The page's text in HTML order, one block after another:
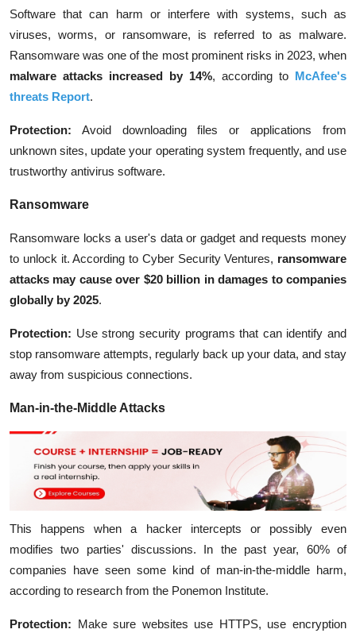
Software that can harm or interfere with systems, such as
viruses, worms, or ransomware, is referred to as malware.
Ransomware was one of the most prominent risks in 2023, when
malware attacks increased by 14%, according to McAfee's
threats Report.
Protection: Avoid downloading files or applications from
unknown sites, update your operating system frequently, and use
trustworthy antivirus software.
Ransomware
Ransomware locks a user's data or gadget and requests money
to unlock it. According to Cyber Security Ventures, ransomware
attacks may cause over $20 billion in damages to companies
globally by 2025.
Protection: Use strong security programs that can identify and
stop ransomware attempts, regularly back up your data, and stay
away from suspicious connections.
Man-in-the-Middle Attacks
This happens when a hacker intercepts or possibly even
modifies two parties' discussions. In the past year, 60% of
companies have seen some kind of man-in-the-middle harm,
according to research from the Ponemon Institute.
Protection: Make sure websites use HTTPS, use encryption